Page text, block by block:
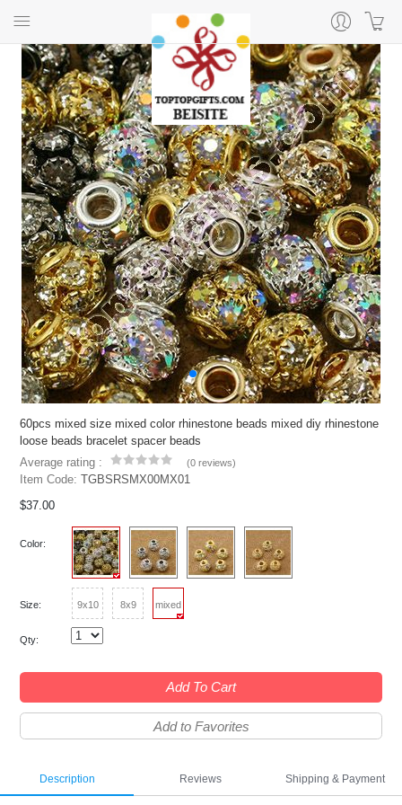
60pcs mixed size mixed color rhinestone beads mixed diy rhinestone
loose beads bracelet spacer beads
Average rating :
(0 reviews)
Item Code:TGBSRSMX00MX01
$37.00
Color:
Size: 9x10 8x9 mixed
Qty:
Add To Cart
Add to Favorites
Description Reviews Shipping & Payment